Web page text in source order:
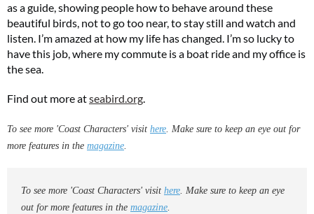
as a guide, showing people how to behave around these
beautiful birds, not to go too near, to stay still and watch and
listen. I’m amazed at how my life has changed. I’m so lucky to
have this job, where my commute is a boat ride and my office is
the sea.
Find out more atseabird.org.
To see more 'Coast Characters' visit here. Make sure to keep an eye out for
more features in the magazine.
To see more 'Coast Characters' visit here. Make sure to keep an eye
out for more features in the magazine.
SUBSCRIBE NOW